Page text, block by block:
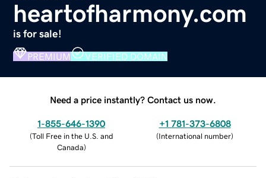
heartofharmony.com
is for sale!
PREMIUM VERIFIED DOMAIN
Need a price instantly? Contact us now.
1-855-646-1390
(Toll Free in the U.S. and
Canada)
+1 781-373-6808
(International number)